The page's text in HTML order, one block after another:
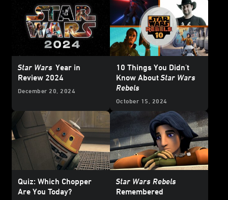
Star Wars Year in
Review 2024
December 20, 2024
10 Things You Didn't
Know AboutStar Wars
Rebels
October 15, 2024
Quiz: Which Chopper
Are You Today?
Star Wars Rebels
Remembered